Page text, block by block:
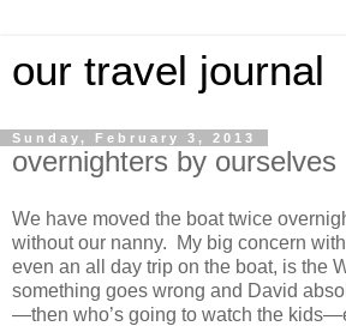
our travel journal
Sunday, February 3, 2013
overnighters by ourselves
We have moved the boat twice
without our nanny. My big concern
even an all day trip on the boat, is the
something goes wrong and David
—then who’s going to watch the